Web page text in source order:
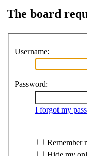
The board
Username:
Password:
I forgot my
Remember